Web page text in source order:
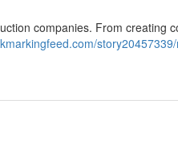
companies. From creating